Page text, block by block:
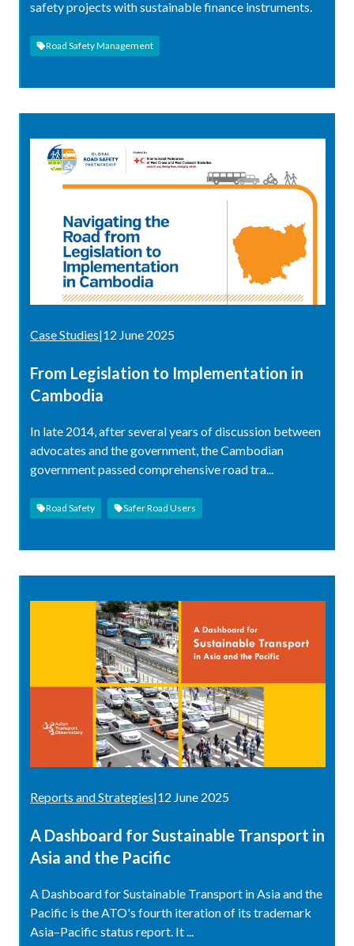
safety projects with sustainable finance instruments.
Road Safety Management
Case Studies|12 June 2025
From Legislation to Implementation in
Cambodia
In late 2014, after several years of discussion between
advocates and the government, the Cambodian
government passed comprehensive road tra...
Road Safety Safer Road Users
Reports and Strategies|12 June 2025
A Dashboard for Sustainable Transport in
Asia and the Pacific
A Dashboard for Sustainable Transport in Asia and the
Pacific is the ATO's fourth iteration of its trademark
Asia–Pacific status report. It ...